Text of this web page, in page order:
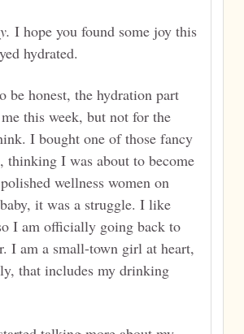
I hope you found some joy this
hydrated.
be honest, the hydration part
this week, but not for the
I bought one of those fancy
thinking I was about to become
wellness women on
it was a struggle. I like
I am officially going back to
I am a small-town girl at heart,
that includes my drinking